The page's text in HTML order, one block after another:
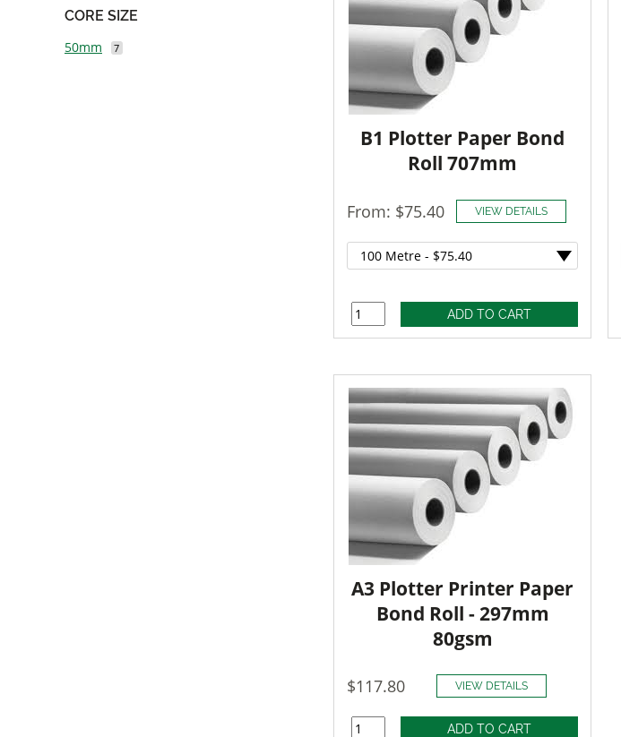
CORE SIZE
50mm
7
B1 Plotter Paper Bond
Roll 707mm
From: $75.40 VIEW DETAILS
A3 Plotter Printer Paper
Bond Roll - 297mm
80gsm
$117.80 VIEW DETAILS